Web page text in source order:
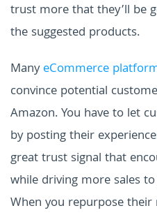
trust more that they’ll be
the suggested products.
ManyeCommerce
convince potential
Amazon. You have to let
by posting their
great trust signal that
while driving more sales
When you repurpose